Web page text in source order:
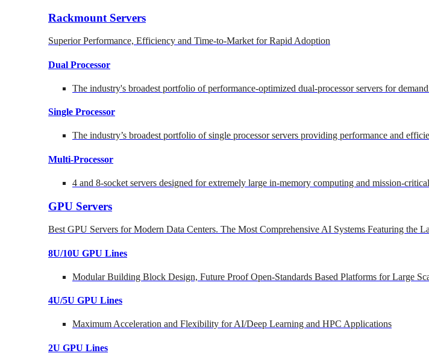
Rackmount Servers
Superior Performance, Efficiency and Time-to-Market for Rapid Adoption
Dual Processor
The industry's broadest portfolio of performance-optimized dual-processor servers for
Single Processor
The industry’s broadest portfolio of single processor servers providing performance and
Multi-Processor
4 and 8-socket servers designed for extremely large in-memory computing and mission-
GPU Servers
Best GPU Servers for Modern Data Centers. The Most Comprehensive AI Systems Featuring the
8U/10U GPU Lines
Modular Building Block Design, Future Proof Open-Standards Based Platforms for Large
4U/5U GPU Lines
Maximum Acceleration and Flexibility for AI/Deep Learning and HPC Applications
2U GPU Lines